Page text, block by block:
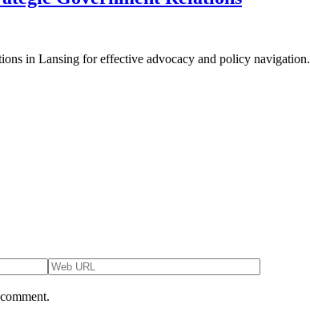
in Lansing for effective advocacy and policy navigation.